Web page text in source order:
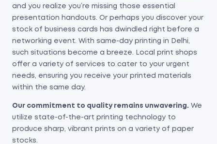
and you realize you’re missing those essential
presentation handouts. Or perhaps you discover your
stock of business cards has dwindled right before a
networking event. With same-day printing in Delhi,
such situations become a breeze. Local print shops
offer a variety of services to cater to your urgent
needs, ensuring you receive your printed materials
within the same day.
Our commitment to quality remains unwavering. We
utilize state-of-the-art printing technology to
produce sharp, vibrant prints on a variety of paper
stocks.